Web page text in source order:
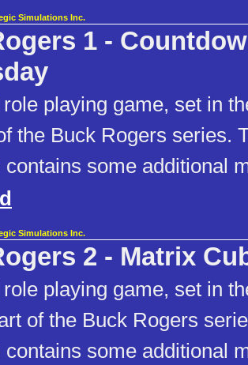
Simulations Inc.
1 -
playing game, set in
the Buck Rogers series.
contains some additional
Simulations Inc.
2 - Matrix
playing game, set in
of the Buck Rogers
contains some additional